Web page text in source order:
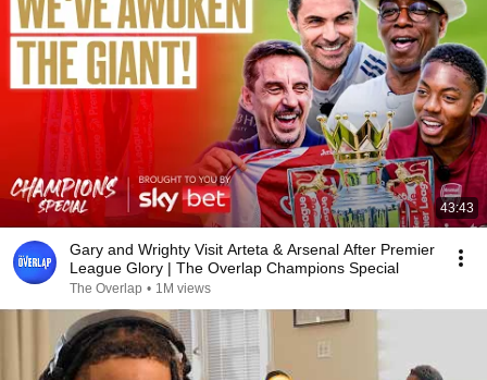
43:43
Gary and Wrighty Visit Arteta & Arsenal After Premier
League Glory | The Overlap Champions Special
The Overlap • 1M views